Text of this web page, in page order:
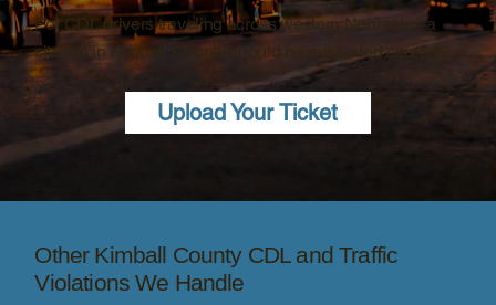
For CDL drivers traveling across western Nebraska, a
citation in Kimball County should be evaluated carefully.
Upload Your Ticket
Other Kimball County CDL and Traffic
Violations We Handle